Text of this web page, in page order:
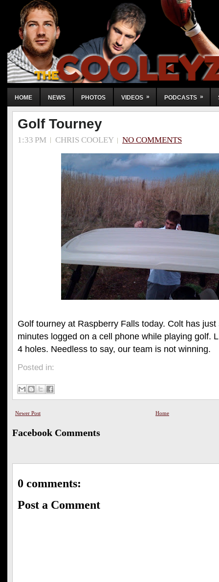
HOME NEWS PHOTOS VIDEOS » PODCASTS »
Golf Tourney
1:33 PM CHRIS COOLEY NO COMMENTS
Golf tourney at Raspberry Falls today. Colt has
minutes logged on a cell phone while playing golf.
4 holes. Needless to say, our team is not winning.
Posted in:
Newer Post Home
Facebook Comments
0 comments:
Post a Comment